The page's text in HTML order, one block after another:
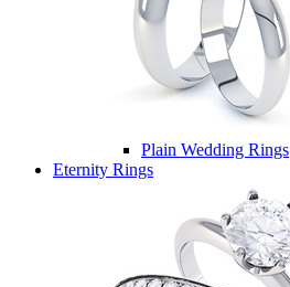
Plain Wedding Rings
Eternity Rings